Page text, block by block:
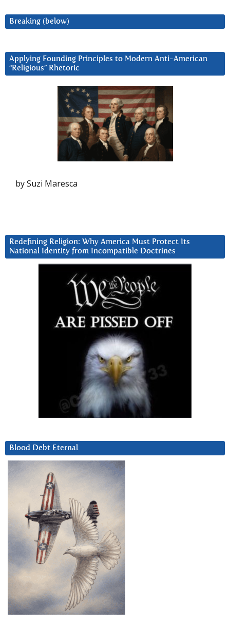
Breaking (below)
Applying Founding Principles to Modern Anti-American
“Religious” Rhetoric
by Suzi Maresca
Redefining Religion: Why America Must Protect Its
National Identity from Incompatible Doctrines
Blood Debt Eternal